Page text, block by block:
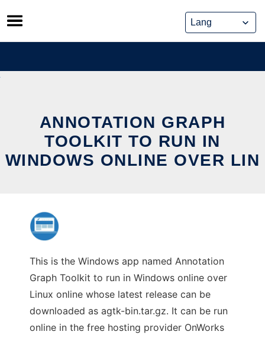
Skip
to
content
ANNOTATION GRAPH
TOOLKIT TO RUN IN
WINDOWS ONLINE OVER LIN
This is the Windows app named Annotation
Graph Toolkit to run in Windows online over
Linux online whose latest release can be
downloaded as agtk-bin.tar.gz. It can be run
online in the free hosting provider OnWorks